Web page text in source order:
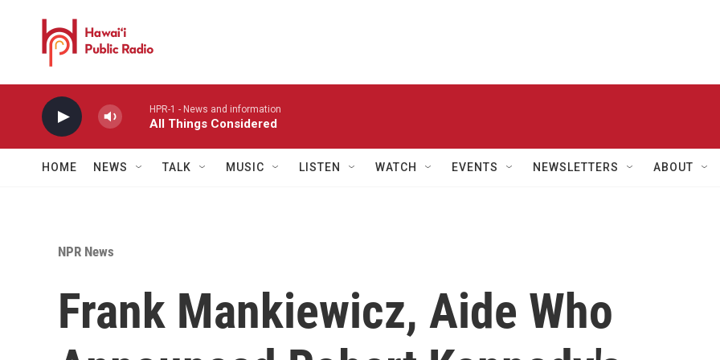
HPR-1 - News and information
All Things Considered
HOME NEWS TALK MUSIC LISTEN WATCH EVENTS NEWSLETTERS ABOUT
NPR News
Frank Mankiewicz, Aide Who